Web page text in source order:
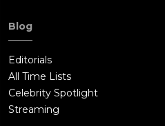
Blog
Editorials
All Time Lists
Celebrity Spotlight
Streaming